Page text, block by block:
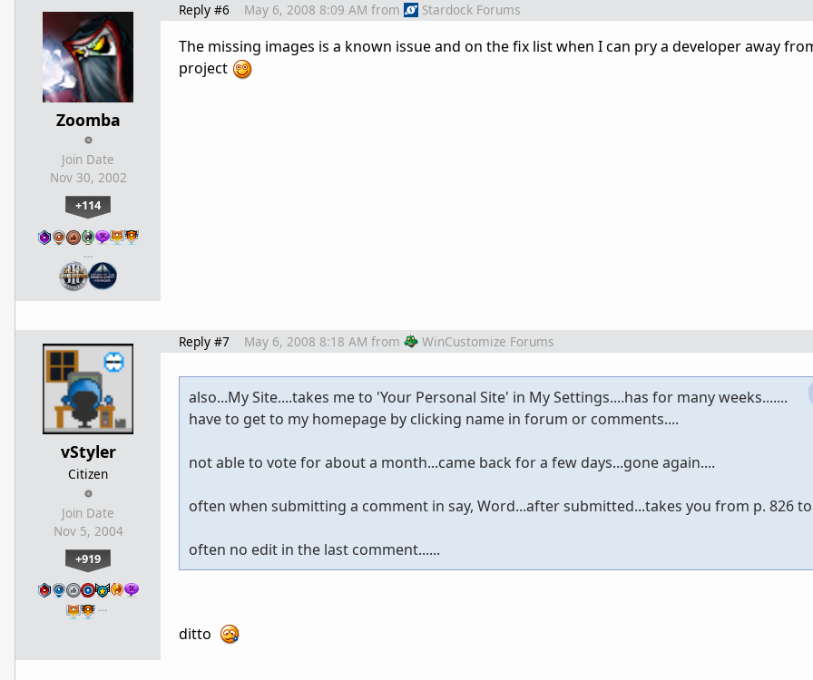
Zoomba
Join Date
Nov 30, 2002
+114
…
Reply #6 May 6, 2008 8:09 AM from Stardock Forums
The missing images is a known issue and on the fix list when I can pry a developer away
project
vStyler
Citizen
Join Date
Nov 5, 2004
+919
…
Reply #7 May 6, 2008 8:18 AM from WinCustomize Forums
also...My Site....takes me to 'Your Personal Site' in My Settings....has for many weeks.......
have to get to my homepage by clicking name in forum or comments....
not able to vote for about a month...came back for a few days...gone again....
often when submitting a comment in say, Word...after submitted...takes you from p. 826
often no edit in the last comment......
ditto